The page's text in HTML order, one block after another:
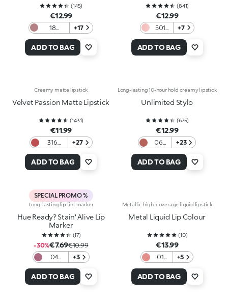
(145)
€12.99
18
Couture
+17
ADD TO BAG
(841)
€12.99
501
Rose
+7
ADD TO BAG
Creamy matte lipstick
Velvet Passion Matte Lipstick
(1431)
€11.99
316
Rose
+27
ADD TO BAG
Long-lasting 10-hour hold creamy lipstick
Unlimited Stylo
(675)
€12.99
06
Rose
+23
ADD TO BAG
SPECIAL PROMO %
Long-lasting lip tint marker
Hue Ready? Stain' Alive Lip
Marker
(17)
-30%€7.69€10.99
04
on
+3
ADD TO BAG
Metallic high-coverage liquid lipstick
Metal Liquid Lip Colour
(10)
€13.99
01
Nude
+5
ADD TO BAG